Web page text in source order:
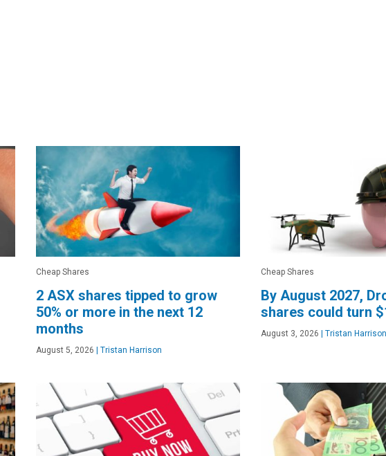
Cheap Shares
2 ASX shares tipped to grow
50% or more in the next 12
months
August 5, 2026 | Tristan Harrison
Cheap Shares
By August 2027,
shares could turn
August 3, 2026 | Tristan Harrison